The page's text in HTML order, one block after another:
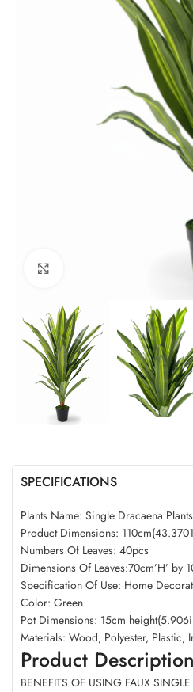
SPECIFICATIONS
Plants Name: Single Dracaena Plants
Product Dimensions:
Numbers Of Leaves: 40pcs
Dimensions Of Leaves:70cm’H’ by
Specification Of Use: Home
Color: Green
Pot Dimensions: 15cm
Materials: Wood, Polyester, Plastic,
Product Description
BENEFITS OF USING FAUX